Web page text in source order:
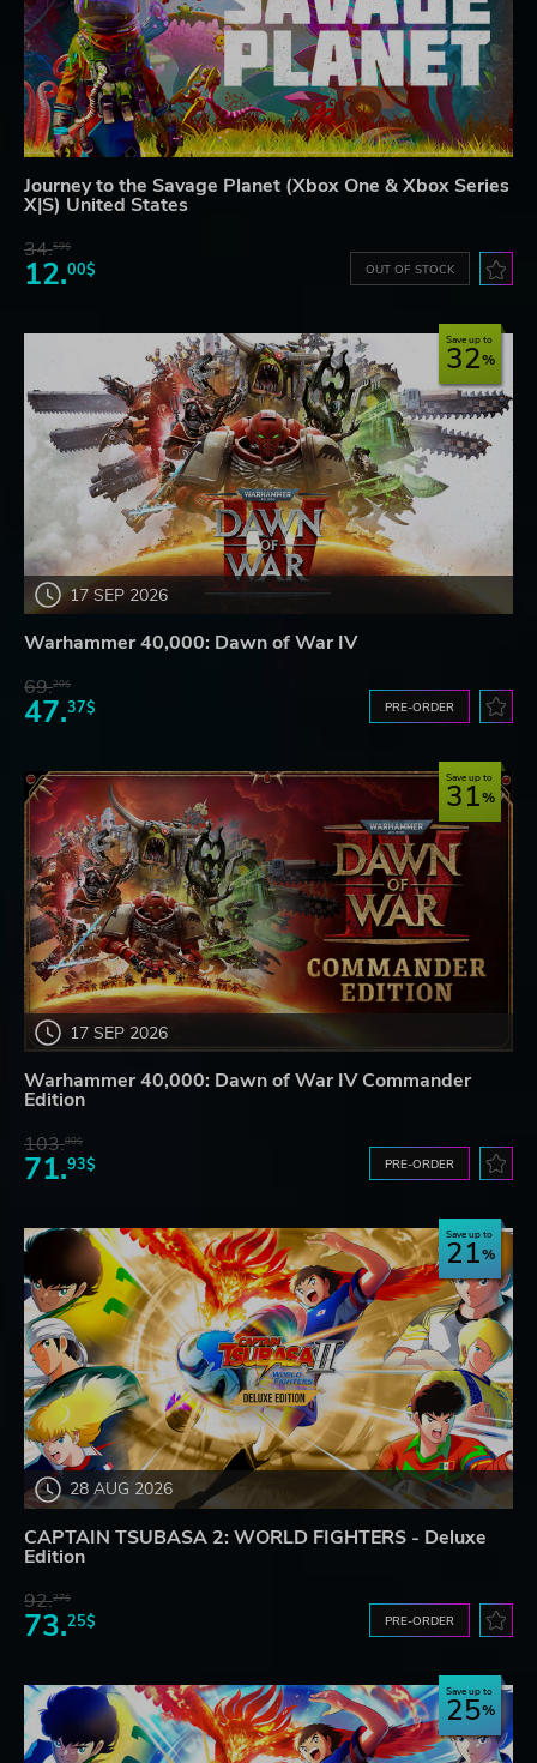
Journey to the Savage Planet (Xbox One & Xbox Series
X|S) United States
34.59$
12.00$ OUT OF STOCK
17 SEP 2026
Save up to
32
Warhammer 40,000: Dawn of War IV
69.20$
47.37$ PRE-ORDER
17 SEP 2026
Save up to
31
Warhammer 40,000: Dawn of War IV Commander
Edition
103.80$
71.93$ PRE-ORDER
28 AUG 2026
Save up to
21
CAPTAIN TSUBASA 2: WORLD FIGHTERS - Deluxe
Edition
92.27$
73.25$ PRE-ORDER
Save up to
25